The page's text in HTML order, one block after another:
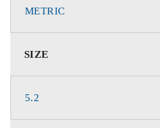
METRIC
SIZE
5.2